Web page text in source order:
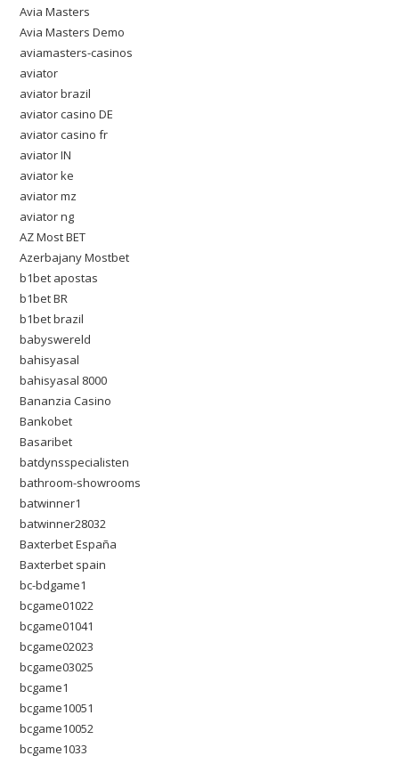
Avia Masters
Avia Masters Demo
aviamasters-casinos
aviator
aviator brazil
aviator casino DE
aviator casino fr
aviator IN
aviator ke
aviator mz
aviator ng
AZ Most BET
Azerbajany Mostbet
b1bet apostas
b1bet BR
b1bet brazil
babyswereld
bahisyasal
bahisyasal 8000
Bananzia Casino
Bankobet
Basaribet
batdynsspecialisten
bathroom-showrooms
batwinner1
batwinner28032
Baxterbet España
Baxterbet spain
bc-bdgame1
bcgame01022
bcgame01041
bcgame02023
bcgame03025
bcgame1
bcgame10051
bcgame10052
bcgame1033